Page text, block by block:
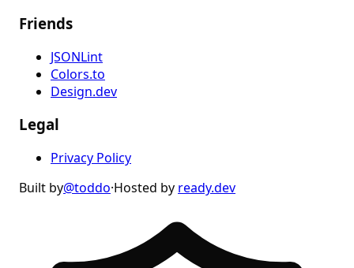
Friends
JSONLint
Colors.to
Design.dev
Legal
Privacy Policy
Built by@toddo·Hosted by ready.dev